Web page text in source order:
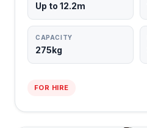
Up to 12.2m
CAPACITY
275kg
FOR HIRE